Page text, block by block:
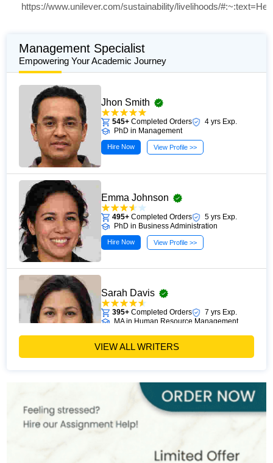
https://www.unilever.com/sustainability/livelihoods/
Management Specialist
Empowering Your Academic Journey
Jhon Smith
545+ Completed Orders
4 yrs Exp.
PhD in Management
Hire Now View Profile >>
Emma Johnson
495+ Completed Orders
5 yrs Exp.
PhD in Business Administration
Hire Now View Profile >>
Sarah Davis
395+ Completed Orders
7 yrs Exp.
MA in Human Resource Management
Hire Now
Emily Carter
Completed Orders
PhD in Organizational Behavior
VIEW ALL WRITERS